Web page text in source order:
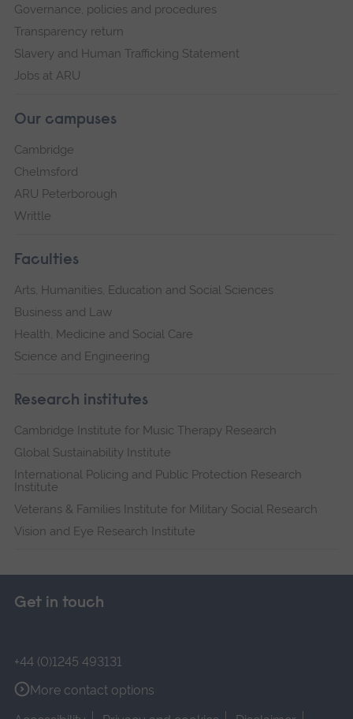
Governance, policies and procedures
Transparency return
Slavery and Human Trafficking Statement
Jobs at ARU
Our campuses
Cambridge
Chelmsford
ARU Peterborough
Writtle
Faculties
Arts, Humanities, Education and Social Sciences
Business and Law
Health, Medicine and Social Care
Science and Engineering
Research institutes
Cambridge Institute for Music Therapy Research
Global Sustainability Institute
International Policing and Public Protection Research
Institute
Veterans & Families Institute for Military Social Research
Vision and Eye Research Institute
Get in touch
+44 (0)1245 493131
More contact options